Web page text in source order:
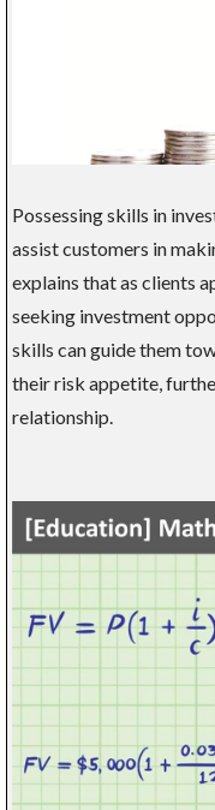
Possessing skills in
assist customers in
explains that as clients
seeking investment
skills can guide them
their risk appetite,
relationship.